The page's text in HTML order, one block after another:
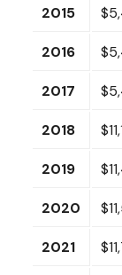
2015
2016
2017
2018
2019
2020
2021